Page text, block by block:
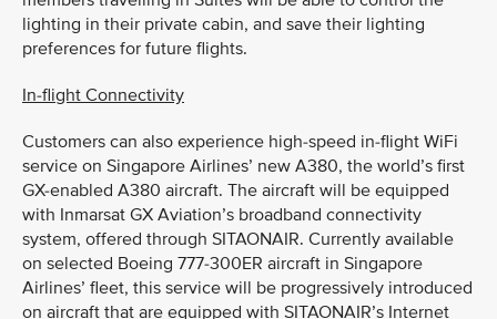
lighting in their private cabin, and save their lighting
preferences for future flights.
In-flight Connectivity
Customers can also experience high-speed in-flight WiFi
service on Singapore Airlines’ new A380, the world’s first
GX-enabled A380 aircraft. The aircraft will be equipped
with Inmarsat GX Aviation’s broadband connectivity
system, offered through SITAONAIR. Currently available
on selected Boeing 777-300ER aircraft in Singapore
Airlines’ fleet, this service will be progressively introduced
on aircraft that are equipped with SITAONAIR’s Internet